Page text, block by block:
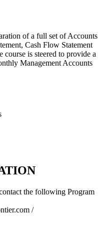
of a full set of Accounts
Cash Flow Statement
course is steered to provide a
Management Accounts
the following Program
/